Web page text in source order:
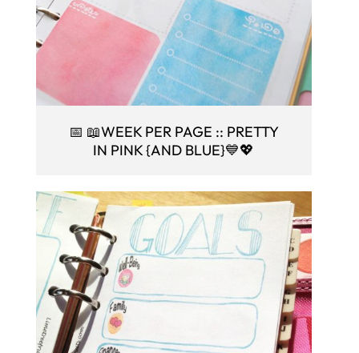
📅 📖WEEK PER PAGE :: PRETTY
IN PINK {AND BLUE}💙💖